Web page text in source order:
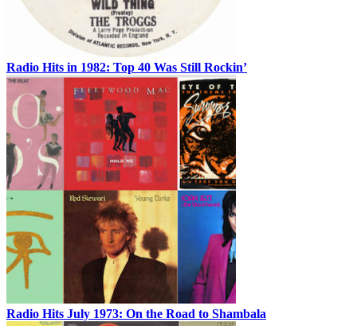
Radio Hits in 1982: Top 40 Was Still Rockin’
Radio Hits July 1973: On the Road to Shambala